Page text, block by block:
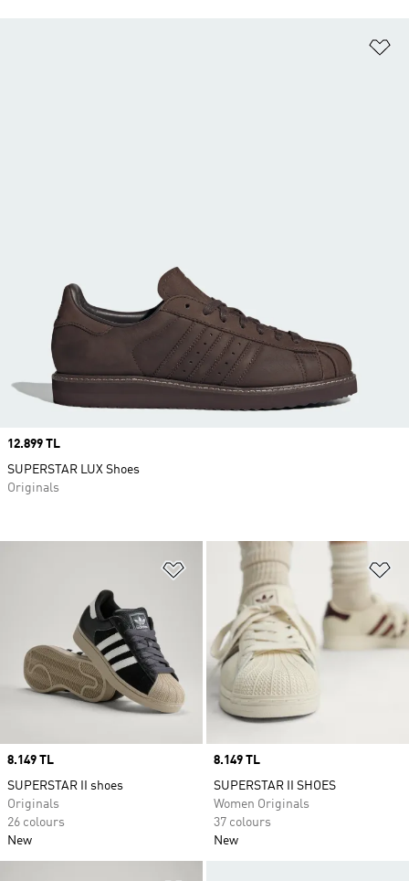
Add to Wishlist
Price
8.149 TL
SUPERSTAR II shoes
Originals
26 colours
New
Price
8.149 TL
SUPERSTAR II SHOES
Women Originals
37 colours
New
Price
12.899 TL
SUPERSTAR LUX Shoes
Originals